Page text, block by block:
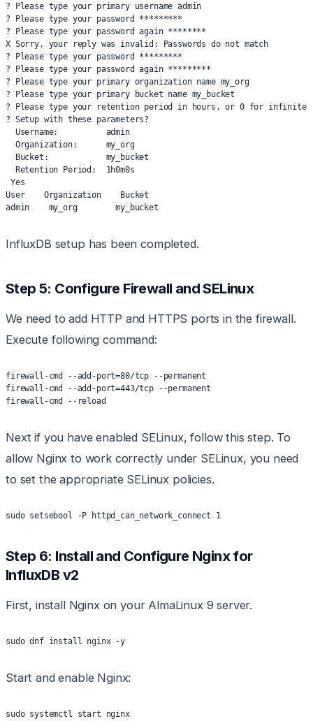
? Please type your primary username admin
? Please type your password *********
? Please type your password again ********
X Sorry, your reply was invalid: Passwords do not match
? Please type your password *********
? Please type your password again *********
? Please type your primary organization name my_org
? Please type your primary bucket name my_bucket
? Please type your retention period in hours, or 0 for infinite
? Setup with these parameters?
Username:          admin
Organization:      my_org
Bucket:            my_bucket
Retention Period:  1h0m0s
Yes
User    Organization    Bucket
admin    my_org        my_bucket
InfluxDB setup has been completed.
Step 5: Configure Firewall and SELinux
We need to add HTTP and HTTPS ports in the firewall.
Execute following command:
firewall-cmd --add-port=80/tcp --permanent
firewall-cmd --add-port=443/tcp --permanent
firewall-cmd --reload
Next if you have enabled SELinux, follow this step. To
allow Nginx to work correctly under SELinux, you need
to set the appropriate SELinux policies.
sudo setsebool -P httpd_can_network_connect 1
Step 6: Install and Configure Nginx for
InfluxDB v2
First, install Nginx on your AlmaLinux 9 server.
sudo dnf install nginx -y
Start and enable Nginx:
sudo systemctl start nginx